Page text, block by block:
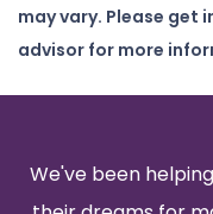
may vary. Please get
advisor for more
We've been